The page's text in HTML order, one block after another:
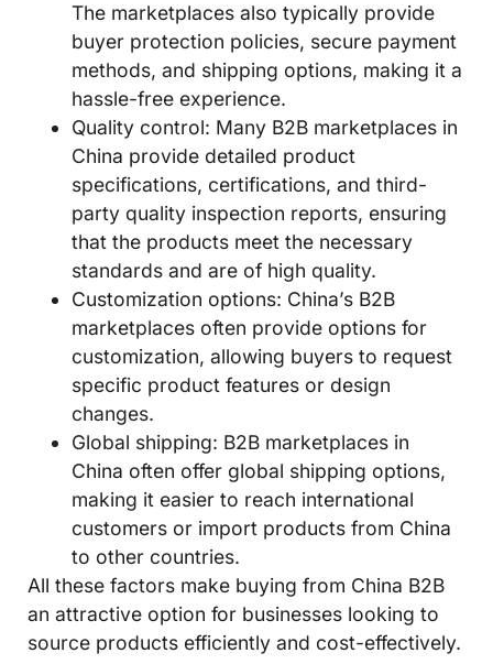
The marketplaces also typically provide
buyer protection policies, secure payment
methods, and shipping options, making it a
hassle-free experience.
Quality control: Many B2B marketplaces in
China provide detailed product
specifications, certifications, and third-
party quality inspection reports, ensuring
that the products meet the necessary
standards and are of high quality.
Customization options: China’s B2B
marketplaces often provide options for
customization, allowing buyers to request
specific product features or design
changes.
Global shipping: B2B marketplaces in
China often offer global shipping options,
making it easier to reach international
customers or import products from China
to other countries.
All these factors make buying from China B2B
an attractive option for businesses looking to
source products efficiently and cost-effectively.